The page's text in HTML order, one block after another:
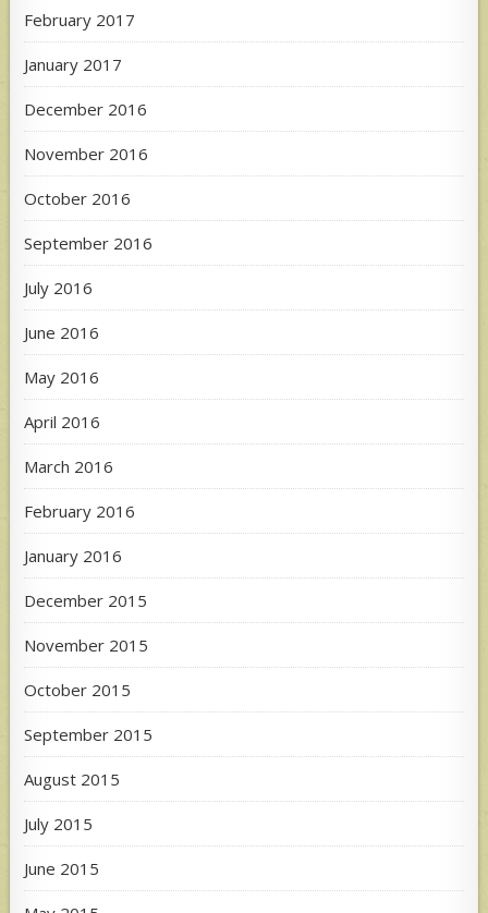
February 2017
January 2017
December 2016
November 2016
October 2016
September 2016
July 2016
June 2016
May 2016
April 2016
March 2016
February 2016
January 2016
December 2015
November 2015
October 2015
September 2015
August 2015
July 2015
June 2015